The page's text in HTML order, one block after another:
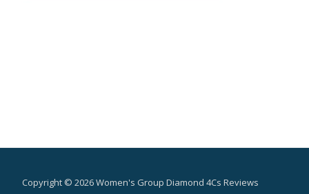
Copyright © 2026 Women's Group Diamond 4Cs Reviews